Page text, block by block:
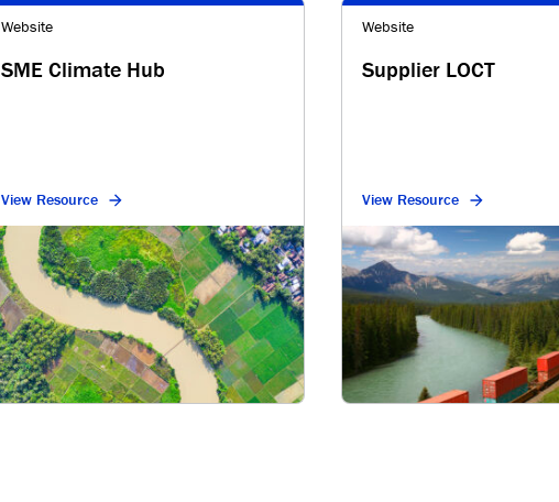
Website
SME Climate Hub
View Resource
Website
Supplier LOCT
View Resource